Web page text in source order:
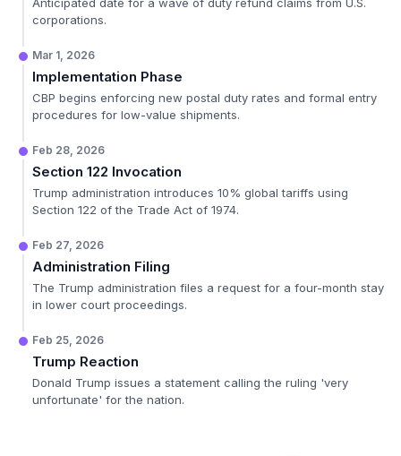
corporations.
Mar 1, 2026
Implementation Phase
CBP begins enforcing new postal duty rates and formal entry
procedures for low-value shipments.
Feb 28, 2026
Section 122 Invocation
Trump administration introduces 10% global tariffs using
Section 122 of the Trade Act of 1974.
Feb 27, 2026
Administration Filing
The Trump administration files a request for a four-month stay
in lower court proceedings.
Feb 25, 2026
Trump Reaction
Donald Trump issues a statement calling the ruling 'very
unfortunate' for the nation.